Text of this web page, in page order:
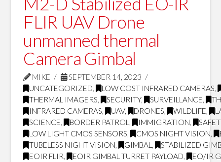
FLIR UAV Drone
unmanned thermal
Camera Gimbal
MIKE
SEPTEMBER 14, 2023
UNCATEGORIZED, LOW COST INFRARED CAMERAS,
THERMAL IMAGERS, SECURITY, SURVEILLANCE,
INFRARED CAMERAS, UAV, DRONES, WILDLIFE,
SCIENCE, BORDER PATROL , IMMIGRATION,
LOW LIGHT CMOS SENSORS, CMOS NIGHT VISION,
TUBELESS NIGHT VISION, GIMBAL ,
STABILIZED
EOIR FLIR, EOIR GIMBAL TURRET PAYLOAD,
EO/IR